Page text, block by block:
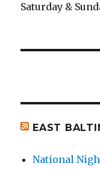
Saturday &
EAST
National